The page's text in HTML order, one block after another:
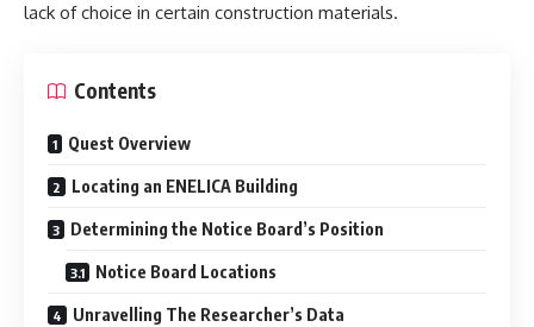
lack of choice in certain construction materials.
Contents
Quest Overview
Locating an ENELICA Building
Determining the Notice Board’s Position
Notice Board Locations
Unravelling The Researcher’s Data